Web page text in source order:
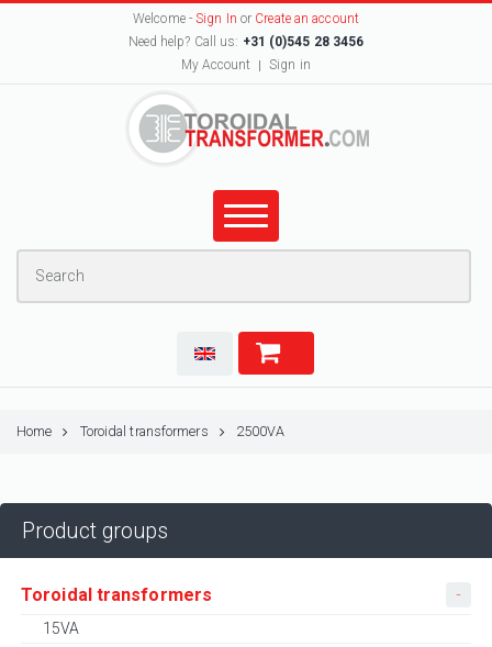
Welcome -Sign In or Create an account
Need help? Call us: +31 (0)545 28 3456
My Account
Sign in
Home Toroidal transformers 2500VA
Product groups
Toroidal transformers
15VA